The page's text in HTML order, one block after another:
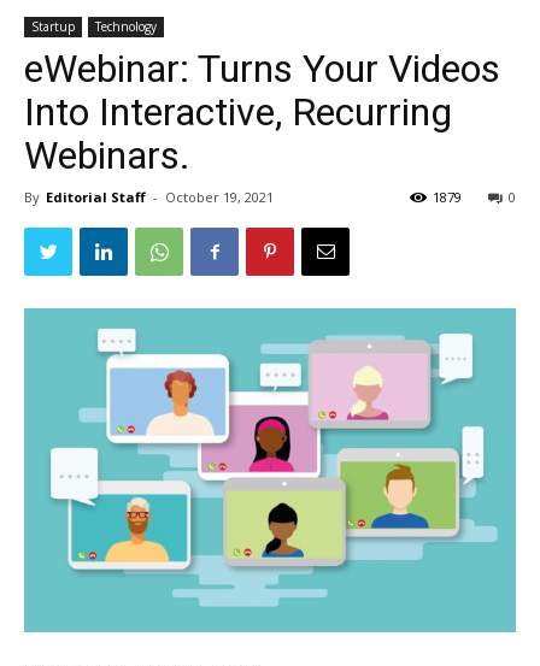
Startup Technology
eWebinar: Turns Your Videos
Into Interactive, Recurring
Webinars.
By Editorial Staff - October 19, 2021 0
1879